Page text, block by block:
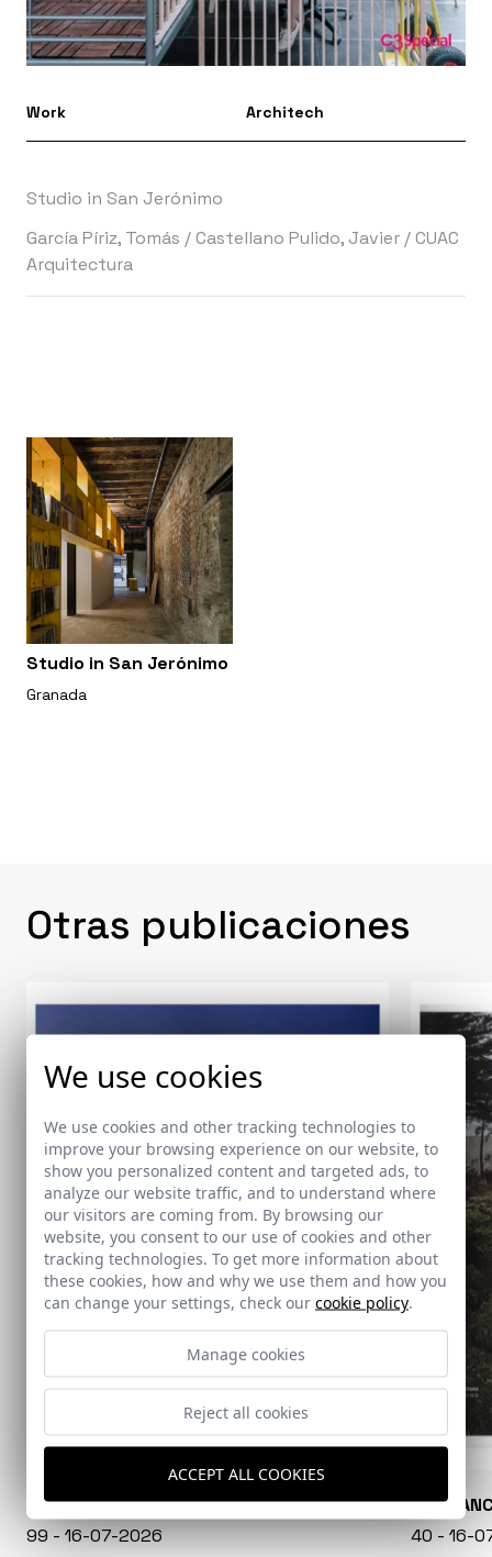
Work Architech
Studio in San Jerónimo
García Píriz, Tomás /Castellano Pulido, Javier /CUAC
Arquitectura
Studio in San Jerónimo
Granada
Otras publicaciones
CONARQUITECTURA
99 - 16-07-2026
EN
40 - 16-
We use cookies
We use cookies and other tracking technologies to
improve your browsing experience on our website, to
show you personalized content and targeted ads, to
analyze our website traffic, and to understand where
our visitors are coming from. By browsing our
website, you consent to our use of cookies and other
tracking technologies. To get more information about
these cookies, how and why we use them and how you
can change your settings, check our cookie policy.
Manage cookies
Reject all cookies
ACCEPT ALL COOKIES